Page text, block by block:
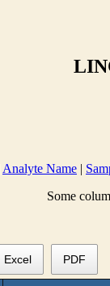
Analyte Name |
Some
Excel PDF